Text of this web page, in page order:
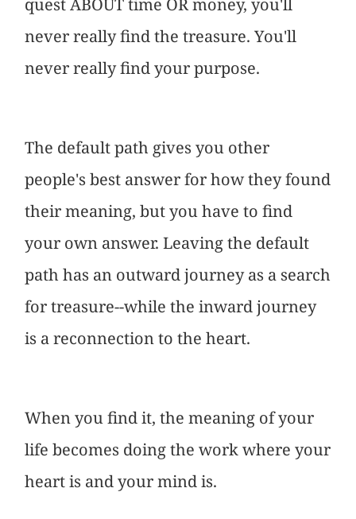
quest ABOUT time OR money, you'll
never really find the treasure. You'll
never really find your purpose.
The default path gives you other
people's best answer for how they found
their meaning, but you have to find
your own answer. Leaving the default
path has an outward journey as a search
for treasure--while the inward journey
is a reconnection to the heart.
When you find it, the meaning of your
life becomes doing the work where your
heart is and your mind is.